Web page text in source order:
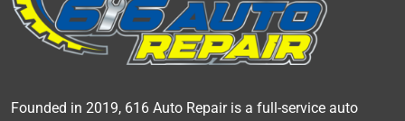
Founded in 2019, 616 Auto Repair is a full-service auto